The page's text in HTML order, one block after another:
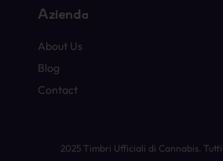
Azienda
About Us
Blog
Contact
2025 Timbri Ufficiali di Cannabis.